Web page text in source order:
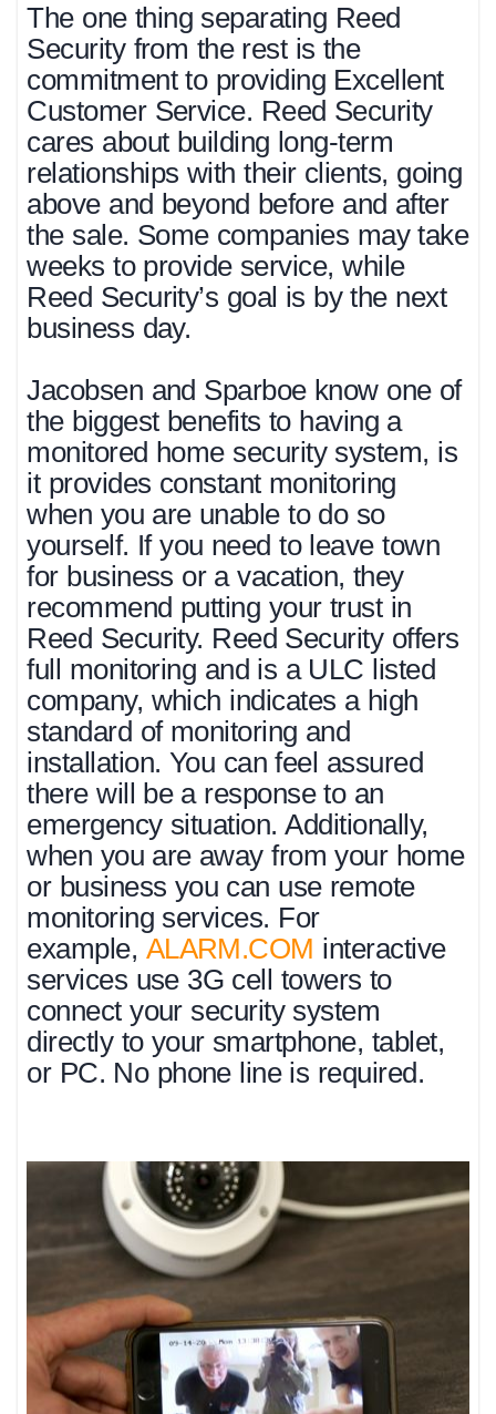
The one thing separating Reed
Security from the rest is the
commitment to providing Excellent
Customer Service. Reed Security
cares about building long-term
relationships with their clients, going
above and beyond before and after
the sale. Some companies may take
weeks to provide service, while
Reed Security’s goal is by the next
business day.
Jacobsen and Sparboe know one of
the biggest benefits to having a
monitored home security system, is
it provides constant monitoring
when you are unable to do so
yourself. If you need to leave town
for business or a vacation, they
recommend putting your trust in
Reed Security. Reed Security offers
full monitoring and is a ULC listed
company, which indicates a high
standard of monitoring and
installation. You can feel assured
there will be a response to an
emergency situation. Additionally,
when you are away from your home
or business you can use remote
monitoring services. For
example, ALARM.COM interactive
services use 3G cell towers to
connect your security system
directly to your smartphone, tablet,
or PC. No phone line is required.